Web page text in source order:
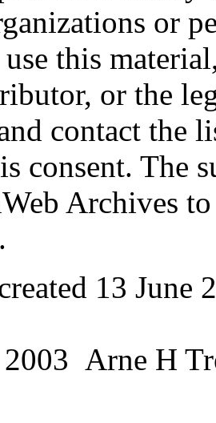
or
this
or the
contact the
consent. The
Archives
13 June
Arne H